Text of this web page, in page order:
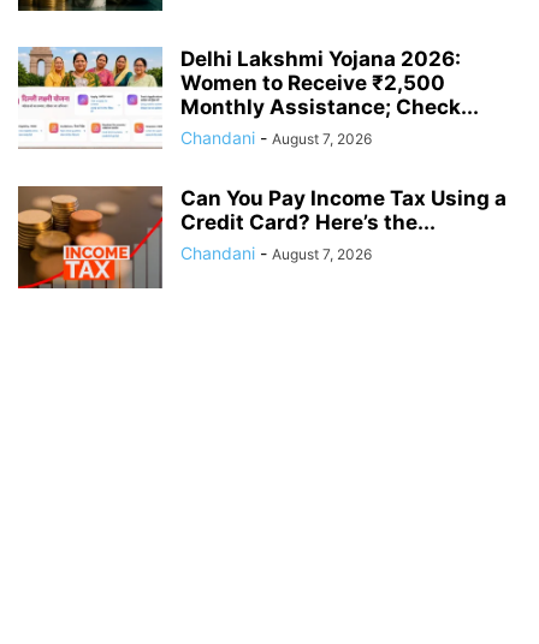
Delhi Lakshmi Yojana 2026:
Women to Receive ₹2,500
Monthly Assistance; Check...
Chandani - August 7, 2026
Can You Pay Income Tax Using a
Credit Card? Here’s the...
Chandani - August 7, 2026